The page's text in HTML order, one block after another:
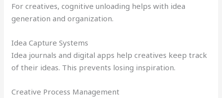
For creatives, cognitive unloading helps with idea
generation and organization.
Idea Capture Systems
Idea journals and digital apps help creatives keep track
of their ideas. This prevents losing inspiration.
Creative Process Management